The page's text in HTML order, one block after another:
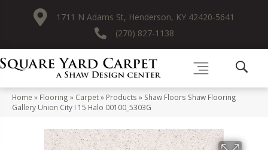
1711 N Adams St, Henderson, KY 42420-5641
(270) 827-1138
Home » Flooring » Carpet» Products » Shaw Floors Shaw Flooring
Gallery Union City I 15 Halo 00100_5303G